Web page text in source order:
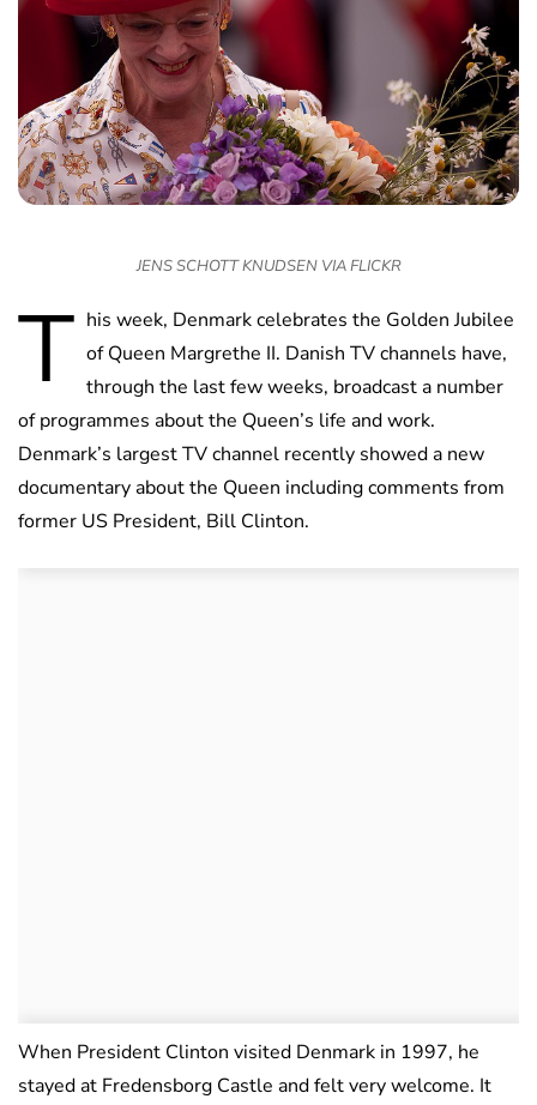
JENS SCHOTT KNUDSEN VIA FLICKR
T his week, Denmark celebrates the Golden Jubilee
of Queen Margrethe II. Danish TV channels have,
through the last few weeks, broadcast a number
of programmes about the Queen’s life and work.
Denmark’s largest TV channel recently showed a new
documentary about the Queen including comments from
former US President, Bill Clinton.
When President Clinton visited Denmark in 1997, he
stayed at Fredensborg Castle and felt very welcome. It